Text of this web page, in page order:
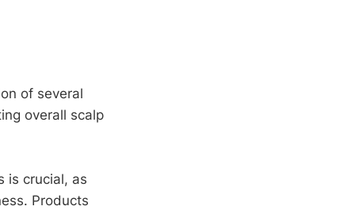
of several
overall scalp
is crucial, as
Products